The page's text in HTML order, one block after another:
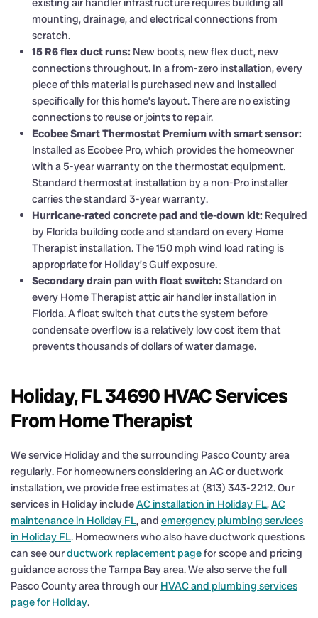
mounting, drainage, and electrical connections from
scratch.
15 R6 flex duct runs: New boots, new flex duct, new
connections throughout. In a from-zero installation, every
piece of this material is purchased new and installed
specifically for this home’s layout. There are no existing
connections to reuse or joints to repair.
Ecobee Smart Thermostat Premium with smart sensor:
Installed as Ecobee Pro, which provides the homeowner
with a 5-year warranty on the thermostat equipment.
Standard thermostat installation by a non-Pro installer
carries the standard 3-year warranty.
Hurricane-rated concrete pad and tie-down kit: Required
by Florida building code and standard on every Home
Therapist installation. The 150 mph wind load rating is
appropriate for Holiday’s Gulf exposure.
Secondary drain pan with float switch: Standard on
every Home Therapist attic air handler installation in
Florida. A float switch that cuts the system before
condensate overflow is a relatively low cost item that
prevents thousands of dollars of water damage.
Holiday, FL 34690 HVAC Services
From Home Therapist
We service Holiday and the surrounding Pasco County area
regularly. For homeowners considering an AC or ductwork
installation, we provide free estimates at (813) 343-2212. Our
services in Holiday includeAC installation in Holiday FL,AC
maintenance in Holiday FL, and emergency plumbing services
in Holiday FL. Homeowners who also have ductwork questions
can see ourductwork replacement pagefor scope and pricing
guidance across the Tampa Bay area. We also serve the full
Pasco County area through our HVAC and plumbing services
page for Holiday.